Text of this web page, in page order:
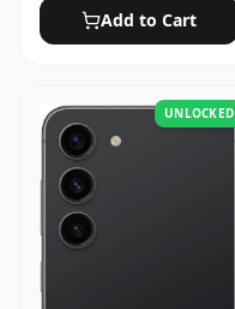
Add to Cart
UNLOCKED